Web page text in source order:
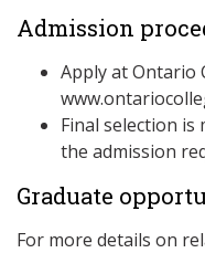
Admission
Apply at Ontario
Final selection
the admission
Graduate
For more details on